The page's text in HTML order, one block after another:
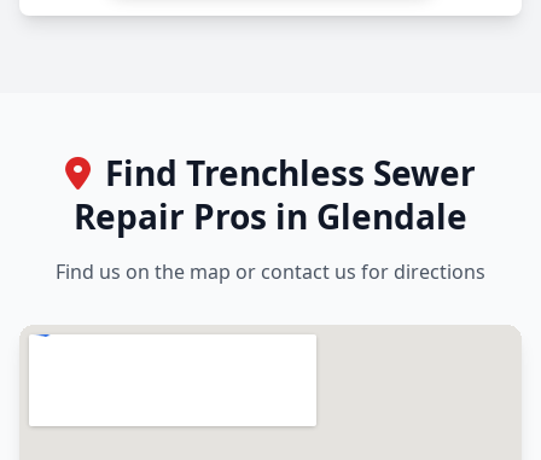
Find Trenchless Sewer
Repair Pros in Glendale
Find us on the map or contact us for directions